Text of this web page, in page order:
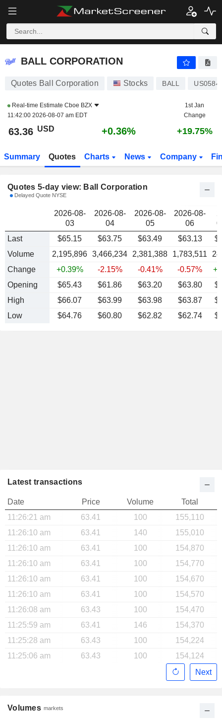
BALL CORPORATION 63.36
BALL CORPORATION
Quotes Ball Corporation Stocks BALL
Real-time Estimate Cboe BZX
11:42:00 2026-08-07 am EDT
1st Jan
Change
63.36 USD +0.36% +19.75%
Summary Quotes Charts News Company
Quotes 5-day view: Ball Corporation
Delayed Quote NYSE
2026-08-
03
2026-08-
04
2026-08-
05
2026-08-
06
Last
$65.15 $63.75 $63.49 $63.13 $
Volume
2,195,896 3,466,234 2,381,388 1,783,511
Change
+0.39% -2.15% -0.41% -0.57%
Opening
$65.43 $61.86 $63.20 $63.80
High
$66.07 $63.99 $63.98 $63.87
Low
$64.76 $60.80 $62.82 $62.74
Volumes markets
Latest transactions
Date Price Volume
Total
11:26:21 am
63.41 100
155,110
11:26:10 am
63.41 140
155,010
11:26:10 am
63.41 100
154,870
11:26:10 am
63.41 100
154,770
11:26:10 am
63.41 100
154,670
11:26:10 am
63.41 100
154,570
11:26:08 am
63.43 100
154,470
11:25:59 am
63.41 146
154,370
11:25:28 am
63.43 100
154,224
11:25:06 am
63.43 100
154,124
Next